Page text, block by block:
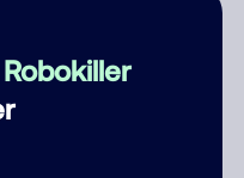
Robokiller